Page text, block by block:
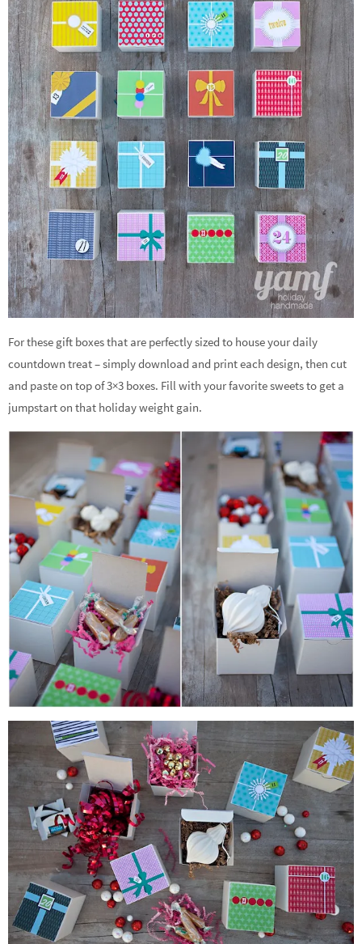
For these gift boxes that are perfectly sized to house your daily
countdown treat – simply download and print each design, then cut
and paste on top of 3×3 boxes. Fill with your favorite sweets to get a
jumpstart on that holiday weight gain.